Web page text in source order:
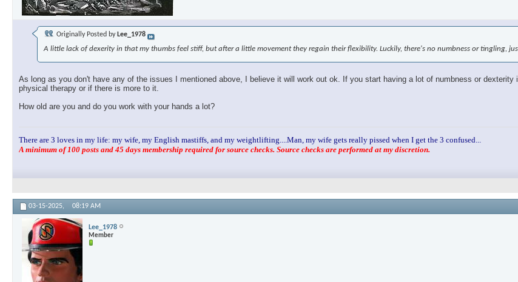
Originally Posted by Lee_1978
A little lack of dexerity in that my thumbs feel stiff, but after a little movement they regain their flexibility. Luckily, there's no numbness or tingling,
As long as you don't have any of the issues I mentioned above, I believe it will work out ok. If you start having a lot of numbness or
physical therapy or if there is more to it.
How old are you and do you work with your hands a lot?
There are 3 loves in my life: my wife, my English mastiffs, and my weightlifting....Man, my wife gets really pissed when I get the 3 confused...
A minimum of 100 posts and 45 days membership required for source checks. Source checks are performed at my discretion.
03-15-2025, 08:19 AM
Lee_1978
Member